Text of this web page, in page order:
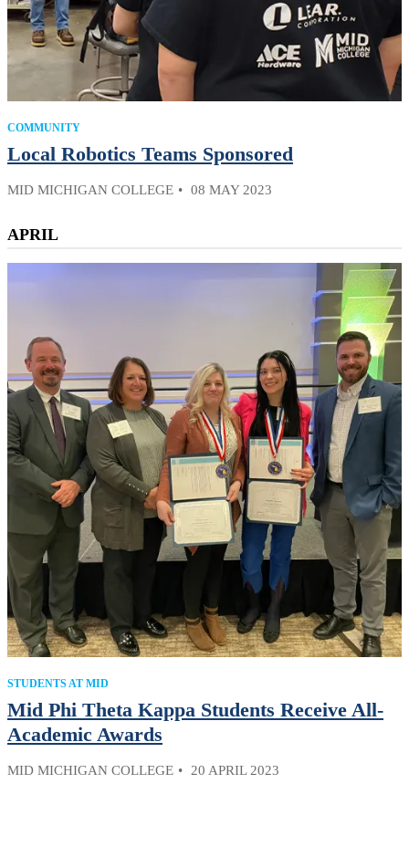
COMMUNITY
Local Robotics Teams Sponsored
MID MICHIGAN COLLEGE 08 MAY 2023
APRIL
STUDENTS AT MID
Mid Phi Theta Kappa Students Receive All-
Academic Awards
MID MICHIGAN COLLEGE 20 APRIL 2023